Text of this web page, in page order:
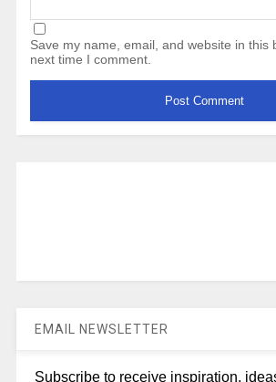
Save my name, email, and website in this
next time I comment.
EMAIL NEWSLETTER
Subscribe to receive inspiration,